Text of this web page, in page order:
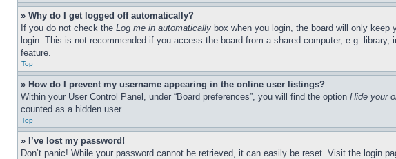
» Why do I get logged off automatically?
If you do not check the Log me in automatically box when you login, the board will only
login. This is not recommended if you access the board from a shared computer, e.g.
feature.
Top
» How do I prevent my username appearing in the online user listings?
Within your User Control Panel, under “Board preferences”, you will find the option Hide your
counted as a hidden user.
Top
» I’ve lost my password!
Don’t panic! While your password cannot be retrieved, it can easily be reset. Visit the login